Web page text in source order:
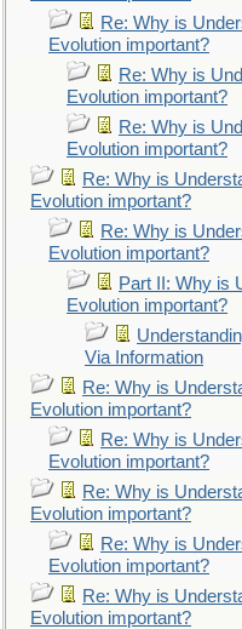
Re: Why is
Evolution important?
Re: Why is
Evolution important?
Re: Why is
Evolution important?
Re: Why is
Evolution important?
Re: Why is
Evolution important?
Part II: Why is
Evolution important?
Via Information
Re: Why is
Evolution important?
Re: Why is
Evolution important?
Re: Why is
Evolution important?
Re: Why is
Evolution important?
Re: Why is
Evolution important?